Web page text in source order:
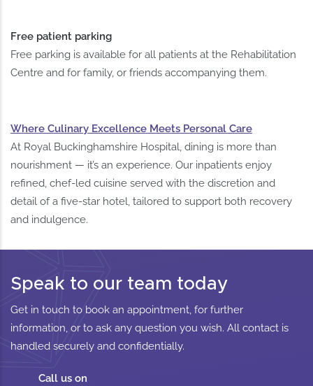
Free patient parking
Free parking is available for all patients at the Rehabilitation
Centre and for family, or friends accompanying them.
Where Culinary Excellence Meets Personal Care
At Royal Buckinghamshire Hospital, dining is more than
nourishment — it’s an experience. Our inpatients enjoy
refined, chef-led cuisine served with the discretion and
detail of a five-star hotel, tailored to support both recovery
and indulgence.
Speak to our team today
Get in touch to book an appointment, for further
information, or to ask any question you wish. All contact is
handled securely and confidentially.
Call us on